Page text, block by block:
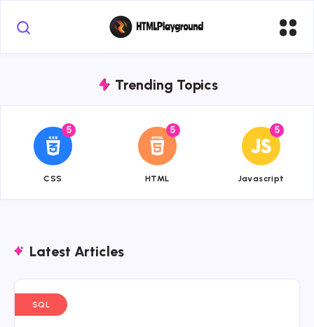
Trending Topics
5
CSS
{{name}} 5
HTML
{{name}} 5
Javascript
{{name}}
Latest Articles
SQL